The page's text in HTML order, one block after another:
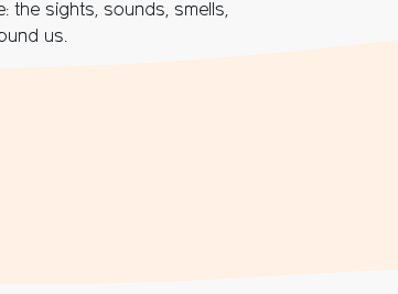
the sights, sounds, smells,
us.